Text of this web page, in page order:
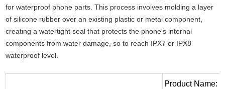
for waterproof phone parts. This process involves molding a layer
of silicone rubber over an existing plastic or metal component,
creating a watertight seal that protects the phone's internal
components from water damage, so to reach IPX7 or IPX8
waterproof level.
Product Name: